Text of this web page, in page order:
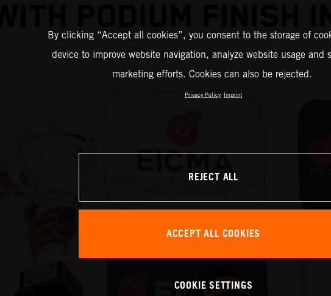
By clicking “Accept all cookies”, you consent to the storage of
device to improve website navigation, analyze website usage and
marketing efforts. Cookies can also be rejected.
Privacy Policy Imprint
REJECT ALL
ACCEPT ALL COOKIES
COOKIE SETTINGS